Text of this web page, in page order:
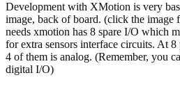
Development with XMotion is very
image, back of board. (click the image
needs xmotion has 8 spare I/O which
for extra sensors interface circuits. At
4 of them is analog. (Remember, you
digital I/O)